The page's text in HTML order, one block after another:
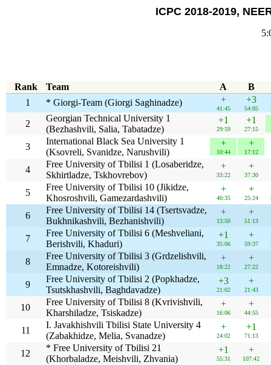
ICPC 2018-2019,
Rank Team A
B
1
* Giorgi-Team (Giorgi Saghinadze) +
41:45
+3
54:05
2
Georgian Technical University 1
(Bezhashvili, Salia, Tabatadze)
+1
29:59
+1
27:15
3
International Black Sea University 1
(Ksovreli, Svanidze, Narushvili)
+
10:44
+
17:12
4
Free University of Tbilisi 1 (Losaberidze,
Skhirtladze, Tskhovrebov)
+
33:22
+
37:30
5
Free University of Tbilisi 10 (Jikidze,
Khosroshvili, Gamezardashvili)
+
40:35
+
25:24
6
Free University of Tbilisi 14 (Tsertsvadze,
Bukhnikashvili, Bezhanishvili)
+
13:50
+
51:13
7
Free University of Tbilisi 6 (Meshveliani,
Berishvili, Khaduri)
+1
35:06
+
59:37
8
Free University of Tbilisi 3 (Grdzelishvili,
Emnadze, Kotoreishvili)
+
18:22
+
27:22
9
Free University of Tbilisi 2 (Popkhadze,
Tsutskhashvili, Baghdavadze)
+3
21:02
+
21:43
10
Free University of Tbilisi 8 (Kvrivishvili,
Kharshiladze, Tsiskadze)
+
16:06
+
44:55
11
I. Javakhishvili Tbilisi State University 4
(Zabakhidze, Melia, Svanadze)
+
24:02
+1
71:13
12
* Free University of Tbilisi 21
(Khorbaladze, Meishvili, Zhvania)
+1
55:31
+
107:42